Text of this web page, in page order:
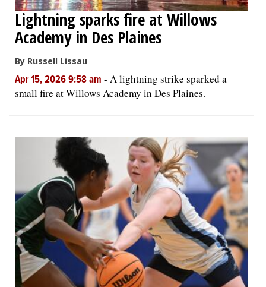
NEWSPAPER
SERVICES
Lightning sparks fire at Willows
Academy in Des Plaines
By Russell Lissau
Apr 15, 2026 9:58 am - A lightning strike sparked a
small fire at Willows Academy in Des Plaines.